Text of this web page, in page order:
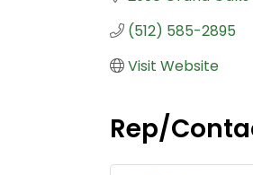
(512) 585-2895
Visit Website
Rep/